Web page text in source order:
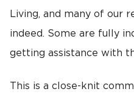
Living, and many of our
indeed. Some are fully
getting assistance with
This is a close-knit